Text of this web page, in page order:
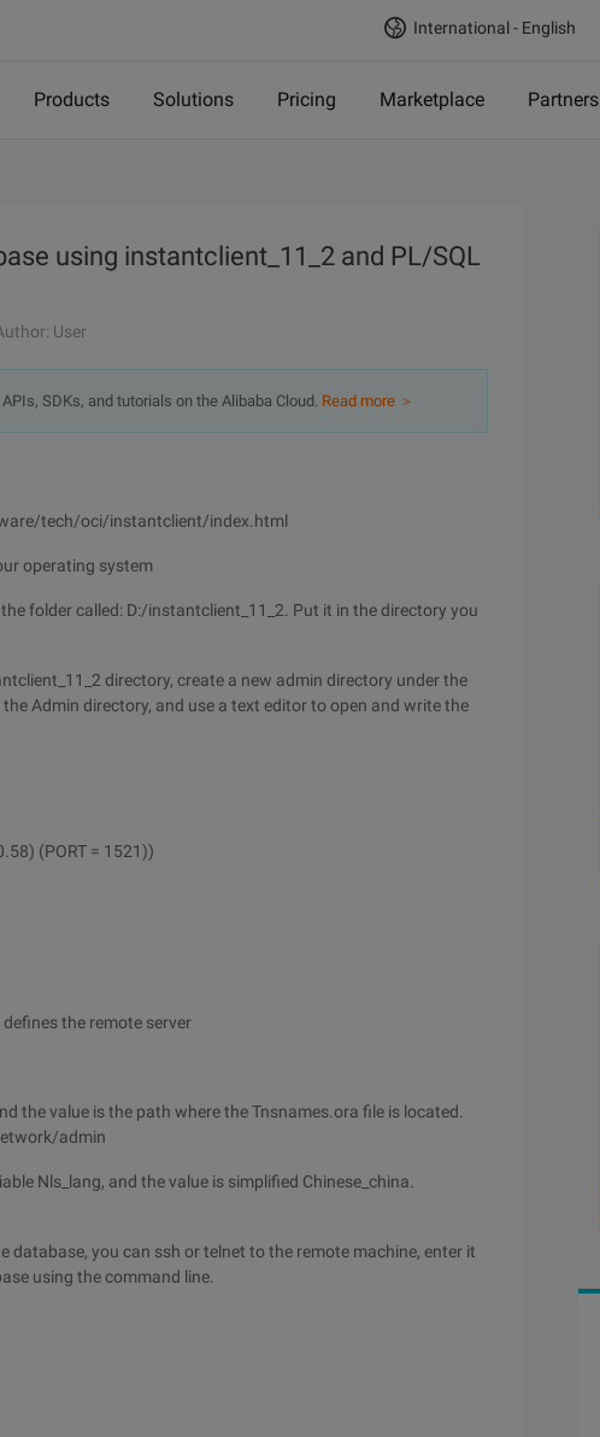
International - English
Products Solutions Pricing Marketplace Partners
using instantclient_11_2 and PL/SQL
User
SDKs, and tutorials on the Alibaba Cloud. Read more ＞
tech/oci/instantclient/index.html
operating system
folder called: D:/instantclient_11_2. Put it in the directory you
directory, create a new admin directory under the
Admin directory, and use a text editor to open and write the
(PORT = 1521))
the remote server
the value is the path where the Tnsnames.ora file is located.
admin
Nls_lang, and the value is simplified Chinese_china.
database, you can ssh or telnet to the remote machine, enter it
using the command line.